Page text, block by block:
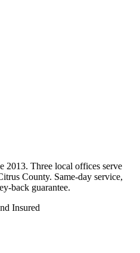
2013. Three local offices serve
County. Same-day service,
back guarantee.
Insured